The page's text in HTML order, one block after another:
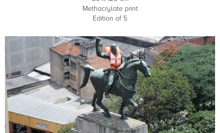
Methacrylate print
Edition of 5